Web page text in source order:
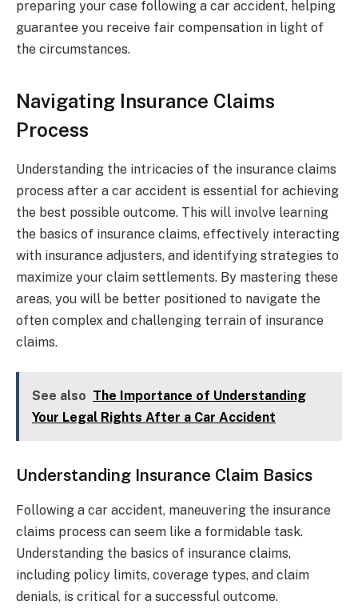
preparing your case following a car accident, helping
guarantee you receive fair compensation in light of
the circumstances.
Navigating Insurance Claims
Process
Understanding the intricacies of the insurance claims
process after a car accident is essential for achieving
the best possible outcome. This will involve learning
the basics of insurance claims, effectively interacting
with insurance adjusters, and identifying strategies to
maximize your claim settlements. By mastering these
areas, you will be better positioned to navigate the
often complex and challenging terrain of insurance
claims.
See also The Importance of Understanding
Your Legal Rights After a Car Accident
Understanding Insurance Claim Basics
Following a car accident, maneuvering the insurance
claims process can seem like a formidable task.
Understanding the basics of insurance claims,
including policy limits, coverage types, and claim
denials, is critical for a successful outcome.